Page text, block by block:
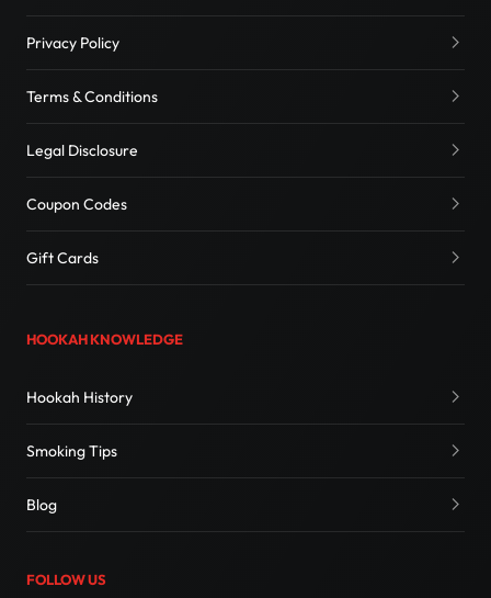
Privacy Policy
Terms & Conditions
Legal Disclosure
Coupon Codes
Gift Cards
HOOKAH KNOWLEDGE
Hookah History
Smoking Tips
Blog
FOLLOW US